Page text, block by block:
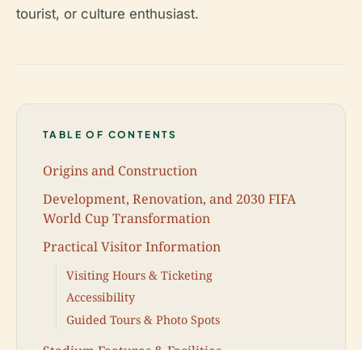
tourist, or culture enthusiast.
TABLE OF CONTENTS
Origins and Construction
Development, Renovation, and 2030 FIFA
World Cup Transformation
Practical Visitor Information
Visiting Hours & Ticketing
Accessibility
Guided Tours & Photo Spots